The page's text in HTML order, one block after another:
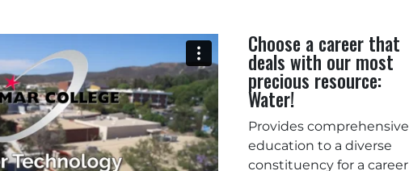
Choose a career that
deals with our most
precious resource:
Water!
Provides comprehensive
education to a diverse
constituency for a career